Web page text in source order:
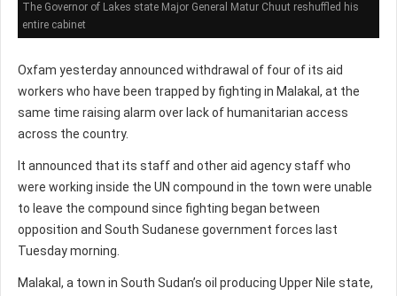
The Governor of Lakes state Major General Matur Chuut reshuffled his
entire cabinet
Oxfam yesterday announced withdrawal of four of its aid
workers who have been trapped by fighting in Malakal, at the
same time raising alarm over lack of humanitarian access
across the country.
It announced that its staff and other aid agency staff who
were working inside the UN compound in the town were unable
to leave the compound since fighting began between
opposition and South Sudanese government forces last
Tuesday morning.
Malakal, a town in South Sudan’s oil producing Upper Nile state,